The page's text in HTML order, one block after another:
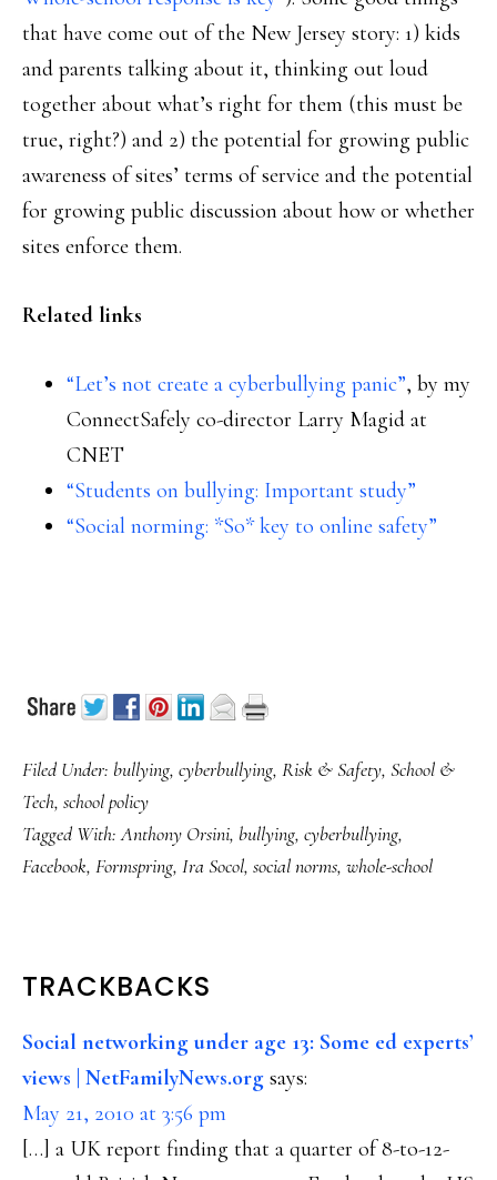
that have come out of the New Jersey story: 1) kids
and parents talking about it, thinking out loud
together about what’s right for them (this must be
true, right?) and 2) the potential for growing public
awareness of sites’ terms of service and the potential
for growing public discussion about how or whether
sites enforce them.
Related links
“Let’s not create a cyberbullying panic”, by my
ConnectSafely co-director Larry Magid at
CNET
“Students on bullying: Important study”
“Social norming: *So* key to online safety”
Filed Under: bullying, cyberbullying, Risk & Safety, School &
Tech, school policy
Tagged With:Anthony Orsini, bullying, cyberbullying,
Facebook, Formspring, Ira Socol, social norms, whole-school
READER
INTERACTIONS
TRACKBACKS
Social networking under age 13: Some ed experts’
views | NetFamilyNews.org says:
May 21, 2010 at 3:56 pm
[…] a UK report finding that a quarter of 8-to-12-